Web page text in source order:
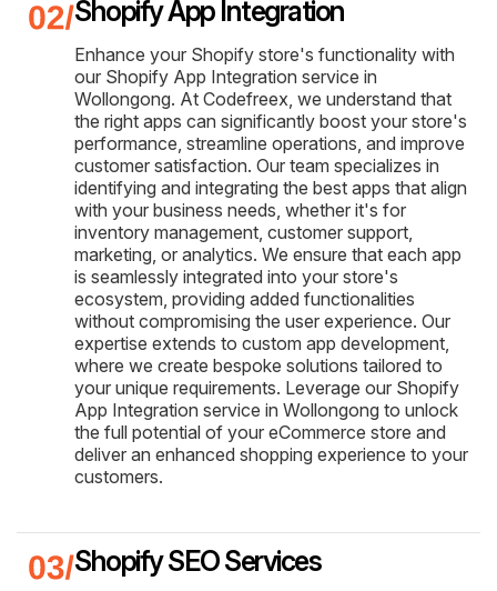
Shopify App Integration
Enhance your Shopify store's functionality with
our Shopify App Integration service in
Wollongong. At Codefreex, we understand that
the right apps can significantly boost your store's
performance, streamline operations, and improve
customer satisfaction. Our team specializes in
identifying and integrating the best apps that align
with your business needs, whether it's for
inventory management, customer support,
marketing, or analytics. We ensure that each app
is seamlessly integrated into your store's
ecosystem, providing added functionalities
without compromising the user experience. Our
expertise extends to custom app development,
where we create bespoke solutions tailored to
your unique requirements. Leverage our Shopify
App Integration service in Wollongong to unlock
the full potential of your eCommerce store and
deliver an enhanced shopping experience to your
customers.
Shopify SEO Services